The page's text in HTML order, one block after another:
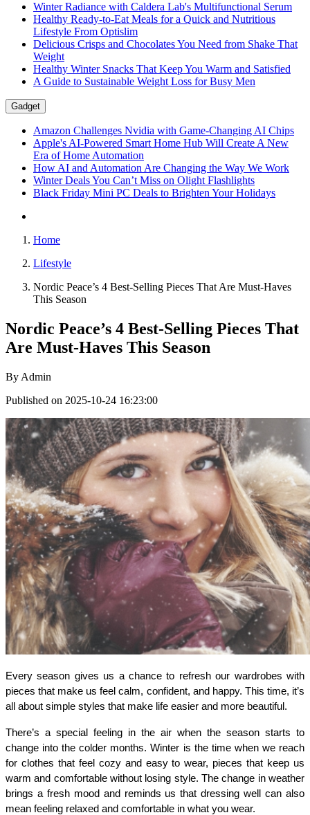
Winter Radiance with Caldera Lab's Multifunctional Serum
Healthy Ready-to-Eat Meals for a Quick and Nutritious
Lifestyle From Optislim
Delicious Crisps and Chocolates You Need from Shake That
Weight
Healthy Winter Snacks That Keep You Warm and Satisfied
A Guide to Sustainable Weight Loss for Busy Men
Gadget
Amazon Challenges Nvidia with Game-Changing AI Chips
Apple's AI-Powered Smart Home Hub Will Create A New
Era of Home Automation
How AI and Automation Are Changing the Way We Work
Winter Deals You Can’t Miss on Olight Flashlights
Black Friday Mini PC Deals to Brighten Your Holidays
Home
Lifestyle
Nordic Peace’s 4 Best-Selling Pieces That Are Must-Haves
This Season
Nordic Peace’s 4 Best-Selling Pieces That
Are Must-Haves This Season
By Admin
Published on 2025-10-24 16:23:00
Every season gives us a chance to refresh our wardrobes with
pieces that make us feel calm, confident, and happy. This time, it’s
all about simple styles that make life easier and more beautiful.
There’s a special feeling in the air when the season starts to
change into the colder months. Winter is the time when we reach
for clothes that feel cozy and easy to wear, pieces that keep us
warm and comfortable without losing style. The change in weather
brings a fresh mood and reminds us that dressing well can also
mean feeling relaxed and comfortable in what you wear.